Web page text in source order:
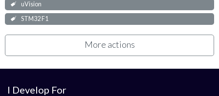
uVision
STM32 F1
More actions
I Develop For